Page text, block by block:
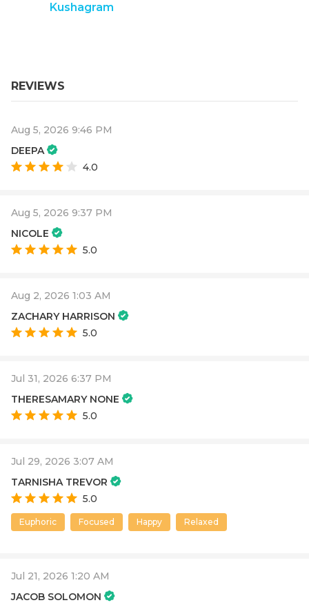
Kushagram
REVIEWS
Aug 5, 2026 9:46 PM
DEEPA
4.0
Aug 5, 2026 9:37 PM
NICOLE
5.0
Aug 2, 2026 1:03 AM
ZACHARY HARRISON
5.0
Jul 31, 2026 6:37 PM
THERESAMARY NONE
5.0
Jul 29, 2026 3:07 AM
TARNISHA TREVOR
5.0
Euphoric Focused Happy Relaxed
Jul 21, 2026 1:20 AM
JACOB SOLOMON